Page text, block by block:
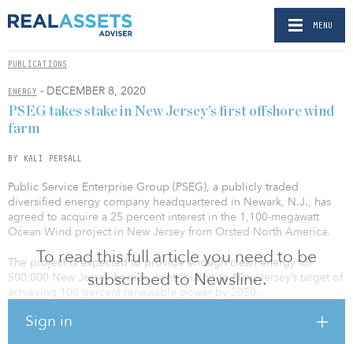
MENU
PUBLICATIONS
ENERGY - DECEMBER 8, 2020
To read this full article you need to be
subscribed to Newsline.
Sign in
PSEG takes stake in New Jersey’s first offshore wind
farm
BY KALI PERSALL
Public Service Enterprise Group (PSEG), a publicly traded
diversified energy company headquartered in Newark, N.J., has
agreed to acquire a 25 percent interest in the 1,100-megawatt
Ocean Wind project in New Jersey from Orsted North America.
The project is expected to provide enough clean energy for
500,000 New Jersey homes, contributing to New Jersey’s target of
achieving 100 percent renewable power by 2050.
“As New Jersey’s first offshore wind project, Ocean Wind will lead